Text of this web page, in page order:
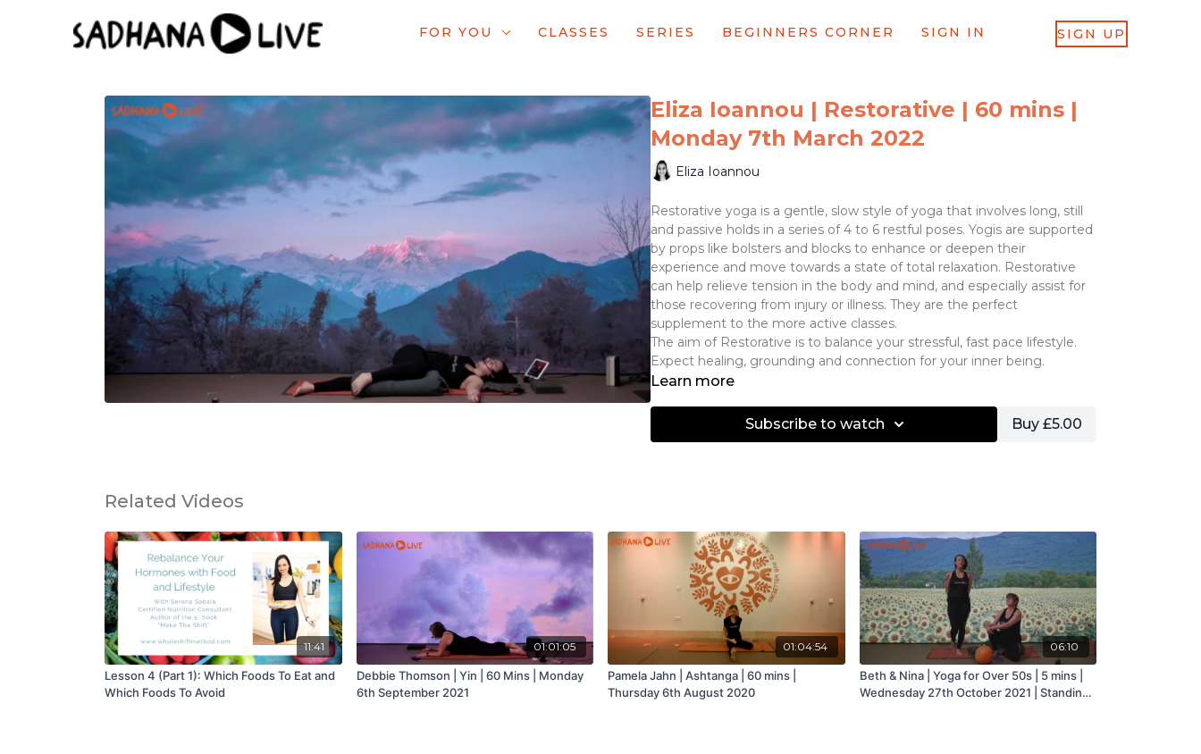
FOR YOU CLASSES SERIES BEGINNERS CORNER SIGN IN SIGN UP
Eliza Ioannou | Restorative | 60 mins |
Monday 7th March 2022
Eliza Ioannou
Restorative yoga is a gentle, slow style of yoga that involves long, still
and passive holds in a series of 4 to 6 restful poses. Yogis are supported
by props like bolsters and blocks to enhance or deepen their
experience and move towards a state of total relaxation. Restorative
can help relieve tension in the body and mind, and especially assist for
those recovering from injury or illness. They are the perfect
supplement to the more active classes.
The aim of Restorative is to balance your stressful, fast pace lifestyle.
Expect healing, grounding and connection for your inner being.
Learn more
Subscribe to watch Buy £5.00
Related Videos
11:41
Lesson 4 (Part 1): Which Foods To Eat and
Which Foods To Avoid
01:01:05
Debbie Thomson | Yin | 60 Mins | Monday
6th September 2021
01:04:54
Pamela Jahn | Ashtanga | 60 mins |
Thursday 6th August 2020
06:10
Beth & Nina | Yoga for Over 50s | 5 mins |
Wednesday 27th October 2021 | Standing